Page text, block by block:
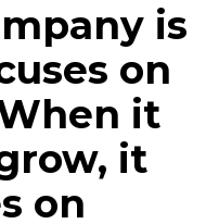
is
on
it
it
on